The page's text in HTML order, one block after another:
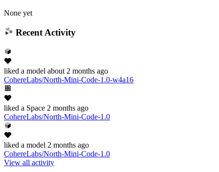
None yet
Recent Activity
liked a model about 2 months ago
CohereLabs/North-Mini-Code-1.0-w4a16
liked a Space 2 months ago
CohereLabs/North-Mini-Code-1.0
liked a model 2 months ago
CohereLabs/North-Mini-Code-1.0
View all activity